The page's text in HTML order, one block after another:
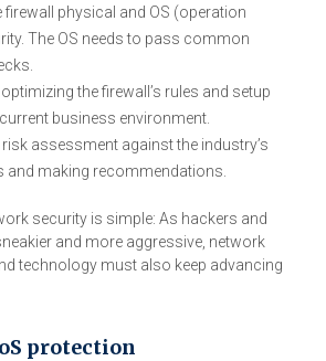
firewall physical and OS (operation
The OS needs to pass common
the firewall’s rules and setup
business environment.
assessment against the industry’s
and making recommendations.
security is simple: As hackers and
and more aggressive, network
technology must also keep advancing
protection